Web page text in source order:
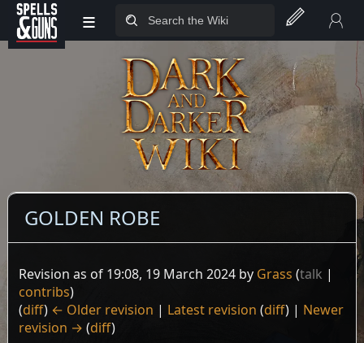
Jump to sidebar
Jump to content
≡
GOLDEN ROBE
Revision as of 19:08, 19 March 2024 by Grass (talk |
contribs)
(diff) ← Older revision | Latest revision (diff) | Newer
revision → (diff)